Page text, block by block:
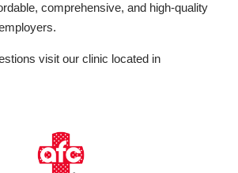
comprehensive, and high-quality
visit our clinic located in